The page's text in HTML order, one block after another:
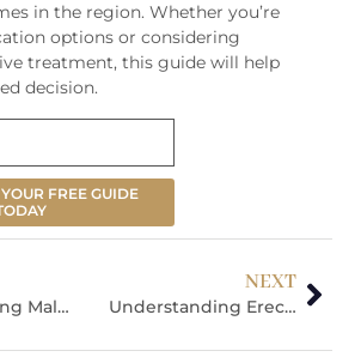
in the region. Whether you’re
options or considering
treatment, this guide will help
decision.
FREE GUIDE
Understanding Male Infertility: Your Comprehensive Diagnosis & Treatment Guide
NEXT
Understanding Erectile Dysfunction: Your Complete Treatment Guide